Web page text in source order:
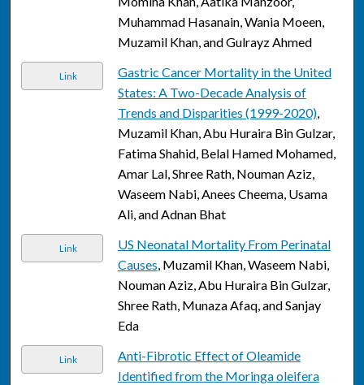
Muhammad Hasanain, Wania Moeen,
Muzamil Khan, and Gulrayz Ahmed
Link
Gastric Cancer Mortality in the United
States: A Two-Decade Analysis of
Trends and Disparities (1999-2020),
Muzamil Khan, Abu Huraira Bin Gulzar,
Fatima Shahid, Belal Hamed Mohamed,
Amar Lal, Shree Rath, Nouman Aziz,
Waseem Nabi, Anees Cheema, Usama
Ali, and Adnan Bhat
Link
US Neonatal Mortality From Perinatal
Causes, Muzamil Khan, Waseem Nabi,
Nouman Aziz, Abu Huraira Bin Gulzar,
Shree Rath, Munaza Afaq, and Sanjay
Eda
Link
Anti-Fibrotic Effect of Oleamide
Identified from the Moringa oleifera